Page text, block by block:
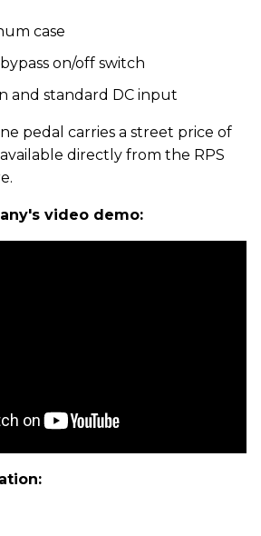
case
on/off switch
and standard DC input
pedal carries a street price of
directly from the RPS
video demo: